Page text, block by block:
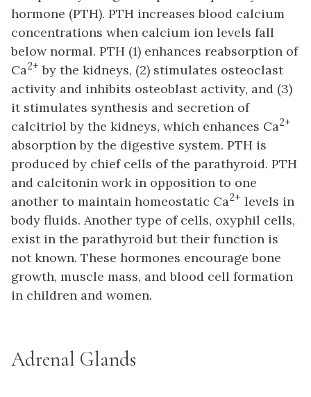
hormone (PTH). PTH increases blood calcium
concentrations when calcium ion levels fall
below normal. PTH (1) enhances reabsorption of
Ca2+ by the kidneys, (2) stimulates osteoclast
activity and inhibits osteoblast activity, and (3)
it stimulates synthesis and secretion of
calcitriol by the kidneys, which enhances Ca2+
absorption by the digestive system. PTH is
produced by chief cells of the parathyroid. PTH
and calcitonin work in opposition to one
another to maintain homeostatic Ca2+ levels in
body fluids. Another type of cells, oxyphil cells,
exist in the parathyroid but their function is
not known. These hormones encourage bone
growth, muscle mass, and blood cell formation
in children and women.
Adrenal Glands